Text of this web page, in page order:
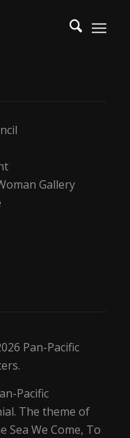
Gallery
Pan-Pacific
Pacific
The theme of
Sea We Come, To